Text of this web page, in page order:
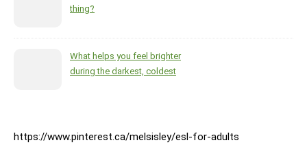
thing?
What helps you feel brighter
during the darkest, coldest
https://www.pinterest.ca/melsisley/esl-for-adults